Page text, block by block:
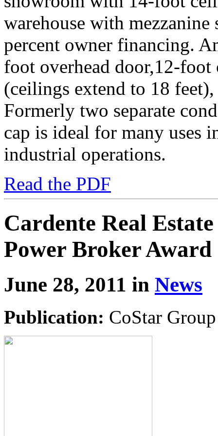
warehouse with
percent owner financing.
foot overhead door,12-foot
(ceilings extend to 18
Formerly two separate
cap is ideal for many uses
industrial operations.
Read the PDF
Cardente Real
Power Broker Award
June 28, 2011 in News
Publication: CoStar Group